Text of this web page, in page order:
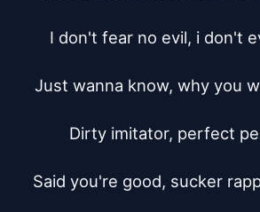
I don't fear no evil, i don't
Just wanna know, why you
Dirty imitator, perfect
Said you're good, sucker